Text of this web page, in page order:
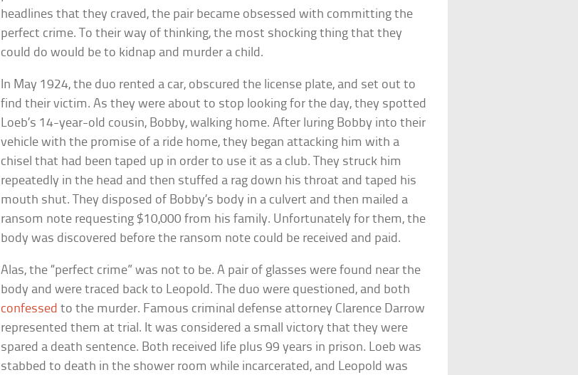
headlines that they craved, the pair became obsessed with committing the
perfect crime. To their way of thinking, the most shocking thing that they
could do would be to kidnap and murder a child.
In May 1924, the duo rented a car, obscured the license plate, and set out to
find their victim. As they were about to stop looking for the day, they spotted
Loeb’s 14-year-old cousin, Bobby, walking home. After luring Bobby into their
vehicle with the promise of a ride home, they began attacking him with a
chisel that had been taped up in order to use it as a club. They struck him
repeatedly in the head and then stuffed a rag down his throat and taped his
mouth shut. They disposed of Bobby’s body in a culvert and then mailed a
ransom note requesting $10,000 from his family. Unfortunately for them, the
body was discovered before the ransom note could be received and paid.
Alas, the “perfect crime” was not to be. A pair of glasses were found near the
body and were traced back to Leopold. The duo were questioned, and both
confessed to the murder. Famous criminal defense attorney Clarence Darrow
represented them at trial. It was considered a small victory that they were
spared a death sentence. Both received life plus 99 years in prison. Loeb was
stabbed to death in the shower room while incarcerated, and Leopold was